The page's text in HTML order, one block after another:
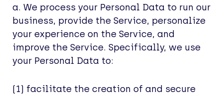
a. We process your Personal Data to run our
business, provide the Service, personalize
your experience on the Service, and
improve the Service. Specifically, we use
your Personal Data to:
(1) facilitate the creation of and secure